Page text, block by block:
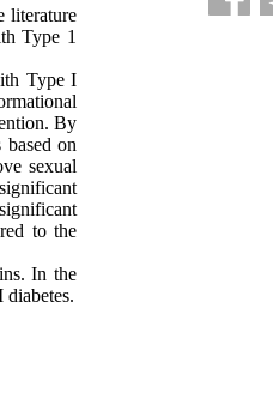
literature
Type 1
Type I
By
on
sexual
to the
In the